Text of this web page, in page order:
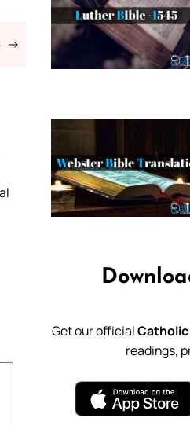
→
October
October
Get our officialCatholic
readings,